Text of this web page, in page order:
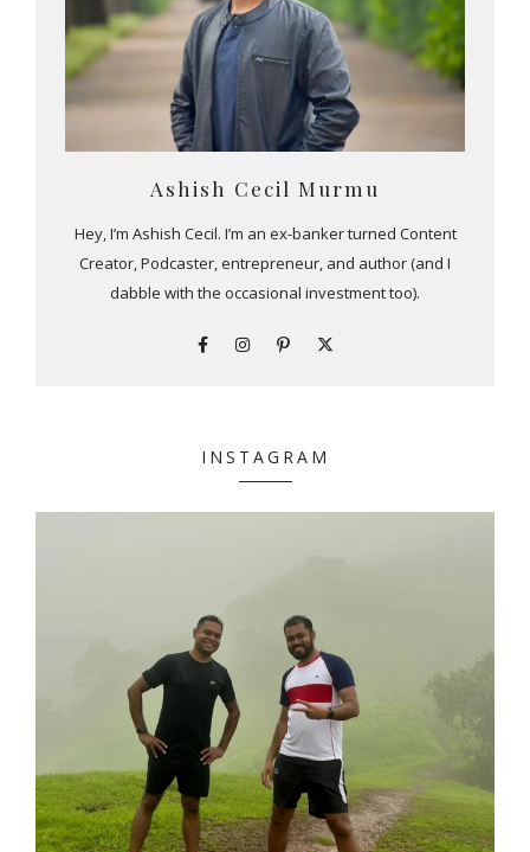
Ashish Cecil Murmu
Hey, I’m Ashish Cecil. I’m an ex-banker turned Content
Creator, Podcaster, entrepreneur, and author (and I
dabble with the occasional investment too).
INSTAGRAM